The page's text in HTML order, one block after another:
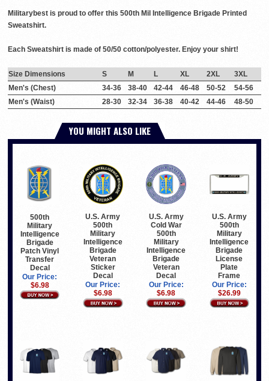
Militarybest is proud to offer this 500th Mil Intelligence Brigade Printed
Sweatshirt.
Each Sweatshirt is made of 50/50 cotton/polyester. Enjoy your shirt!
Size Dimensions S M L XL 2XL
3XL
Men's (Chest)
34-36 38-40 42-44 46-48 50-52
54-56
Men's (Waist)
28-30 32-34 36-38 40-42 44-46 48-50
YOU MIGHT ALSO LIKE
500th
Military
Intelligence
Brigade
Patch Vinyl
Transfer
Decal
Our Price:
$6.98
U.S. Army
500th
Military
Intelligence
Brigade
Veteran
Sticker
Decal
Our Price:
$6.98
U.S. Army
Cold War
500th
Military
Intelligence
Brigade
Veteran
Decal
Our Price:
$6.98
U.S. Army
500th
Military
Intelligence
Brigade
License
Plate
Frame
Our Price:
$26.99